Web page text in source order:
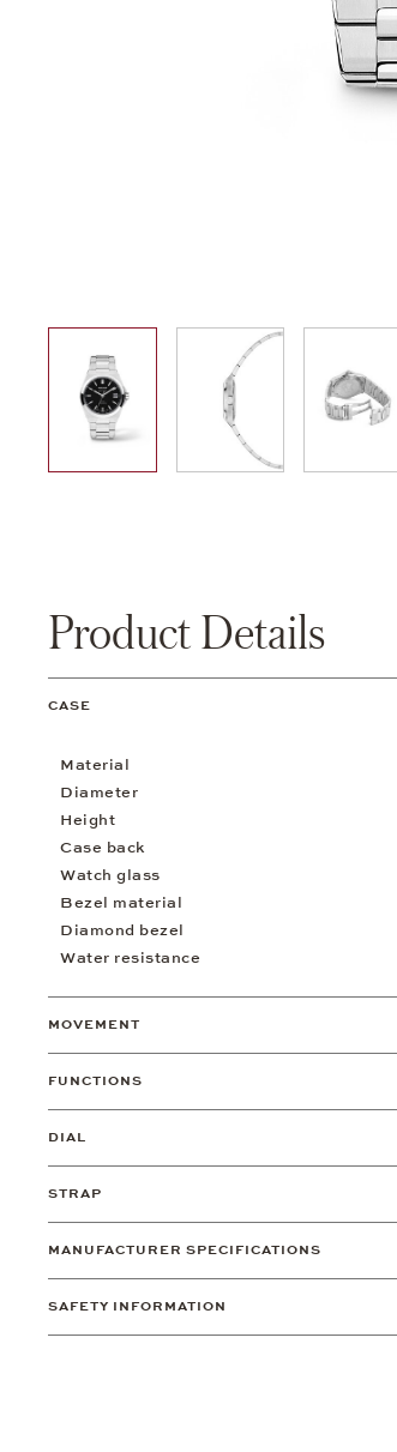
01 02 03
Product Details
CASE
Material
Diameter
Height
Case back
Watch glass
Bezel material
Diamond bezel
Water resistance
MOVEMENT
FUNCTIONS
DIAL
STRAP
MANUFACTURER SPECIFICATIONS
SAFETY INFORMATION